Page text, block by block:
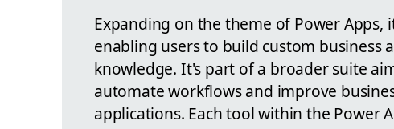
Expanding on the theme of Power
enabling users to build custom business
knowledge. It's part of a broader suite
automate workflows and improve
applications. Each tool within the Power